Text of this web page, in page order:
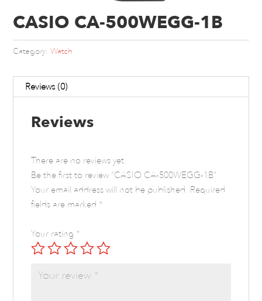
CASIO CA-500WEGG-1B
Category:Watch
Reviews (0)
Reviews
There are no reviews yet.
Be the first to review “CASIO CA-500WEGG-1B”
Your email address will not be published. Required
fields are marked *
Your rating *